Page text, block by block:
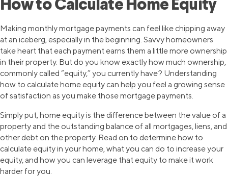
How to Calculate Home Equity
Making monthly mortgage payments can feel like chipping away
at an iceberg, especially in the beginning. Savvy homeowners
take heart that each payment earns them a little more ownership
in their property. But do you know exactly how much ownership,
commonly called “equity,” you currently have? Understanding
how to calculate home equity can help you feel a growing sense
of satisfaction as you make those mortgage payments.
Simply put, home equity is the difference between the value of a
property and the outstanding balance of all mortgages, liens, and
other debt on the property. Read on to determine how to
calculate equity in your home, what you can do to increase your
equity, and how you can leverage that equity to make it work
harder for you.